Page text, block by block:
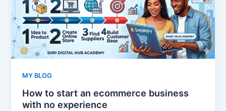
MY BLOG
How to start an ecommerce business
with no experience